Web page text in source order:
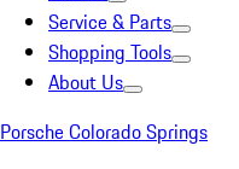
Service & Parts
Shopping Tools
About Us
Porsche Colorado Springs